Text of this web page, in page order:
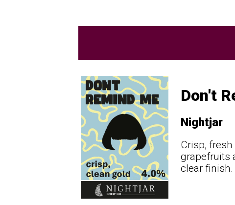
Don't
Nightjar
Crisp,
grapefruits
clear finish.